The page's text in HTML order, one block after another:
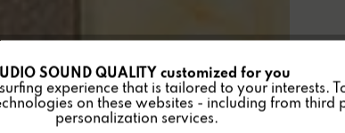
SOUND QUALITY customized for you
experience that is tailored to your interests.
on these websites - including from third
personalization services.